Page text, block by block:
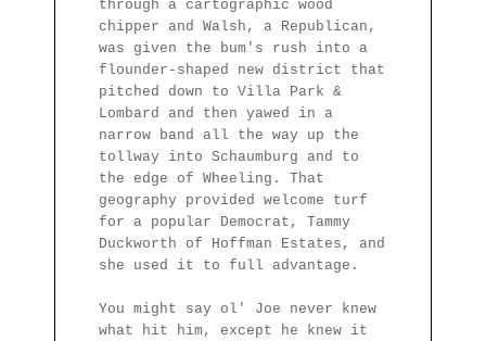
through a cartographic wood
chipper and Walsh, a Republican,
was given the bum's rush into a
flounder-shaped new district that
pitched down to Villa Park &
Lombard and then yawed in a
narrow band all the way up the
tollway into Schaumburg and to
the edge of Wheeling. That
geography provided welcome turf
for a popular Democrat, Tammy
Duckworth of Hoffman Estates, and
she used it to full advantage.
You might say ol' Joe never knew
what hit him, except he knew it